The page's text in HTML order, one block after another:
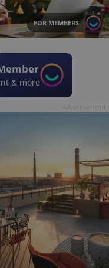
FOR MEMBERS
& more